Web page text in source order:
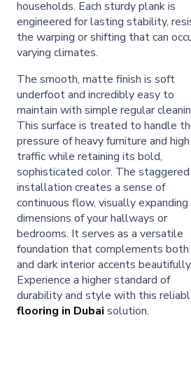
households. Each sturdy plank is
engineered for lasting stability,
the warping or shifting that can
varying climates.
The smooth, matte finish is soft
underfoot and incredibly easy to
maintain with simple regular
This surface is treated to handle
pressure of heavy furniture and high
traffic while retaining its bold,
sophisticated color. The staggered
installation creates a sense of
continuous flow, visually
dimensions of your hallways or
bedrooms. It serves as a versatile
foundation that complements
and dark interior accents beautifully.
Experience a higher standard of
durability and style with this
flooring in Dubai solution.